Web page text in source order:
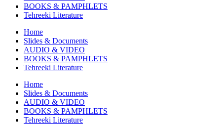
BOOKS & PAMPHLETS
Tehreeki Literature
Home
Slides & Documents
AUDIO & VIDEO
BOOKS & PAMPHLETS
Tehreeki Literature
Home
Slides & Documents
AUDIO & VIDEO
BOOKS & PAMPHLETS
Tehreeki Literature